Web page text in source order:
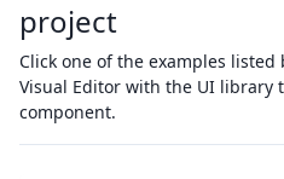
project
Click one of the examples
Visual Editor with the UI library
component.